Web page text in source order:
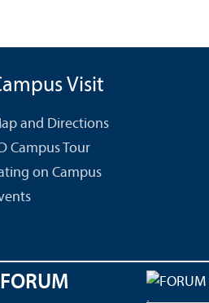
Visit
and Directions
Campus Tour
on Campus
FORUM